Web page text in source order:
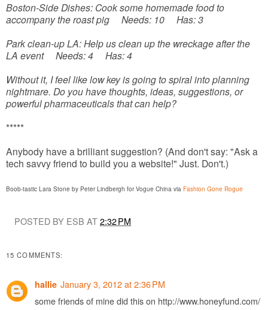
Boston-Side Dishes: Cook some homemade food to
accompany the roast pig Needs: 10 Has: 3
Park clean-up LA: Help us clean up the wreckage after the
LA event Needs: 4 Has: 4
Without it, I feel like low key is going to spiral into planning
nightmare. Do you have thoughts, ideas, suggestions, or
powerful pharmaceuticals that can help?
*****
Anybody have a brilliant suggestion? (And don't say: "Ask a
tech savvy friend to build you a website!" Just. Don't.)
Boob-tastic Lara Stone by Peter Lindbergh for Vogue China via Fashion Gone Rogue
POSTED BY ESB AT2:32 PM
15 COMMENTS:
hallie January 3, 2012 at 2:36 PM
some friends of mine did this on http://www.honeyfund.com/